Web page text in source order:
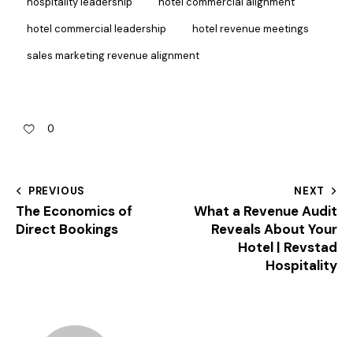
hotel commercial leadership hotel revenue meetings
sales marketing revenue alignment
0
PREVIOUS
The Economics of
Direct Bookings
NEXT
What a Revenue Audit
Reveals About Your
Hotel | Revstad
Hospitality